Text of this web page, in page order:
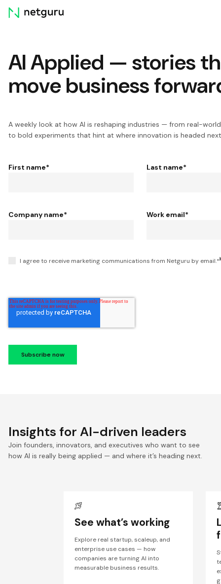
Skip
menu
AI Applied — stories
move business
A weekly look at how AI is reshaping industries — from real-
to bold experiments that hint at where innovation is headed
First name* Last name*
Company name* Work email*
I agree to receive marketing communications from Netguru by email.*
Insights for AI-driven leaders
Join founders, innovators, and executives who want to see
how AI is really being applied — and where it’s heading next.
See what’s working
Explore real startup, scaleup, and
enterprise use cases — how
companies are turning AI into
measurable business results.